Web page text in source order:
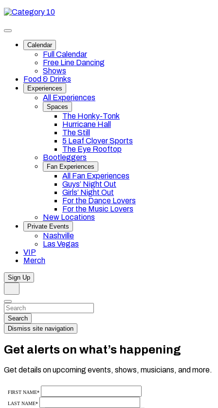
Skip
content
Category
Toggle
navigationCalendar
Full Calendar
Free Line Dancing
Shows
Food & Drinks
Experiences
All Experiences
Spaces
The Honky-Tonk
Hurricane Hall
The Still
5 Leaf Clover Sports
The Eye Rooftop
Bootleggers
Fan Experiences
All Fan Experiences
Guys’ Night Out
Girls’ Night Out
For the Dance Lovers
For the Music Lovers
New Locations
Private Events
Nashville
Las Vegas
VIP
Merch
Sign Up
Dismiss
Search…
Search
Dismiss site navigation
Get alerts on what’s happening
Get details on upcoming events, shows, musicians, and more.